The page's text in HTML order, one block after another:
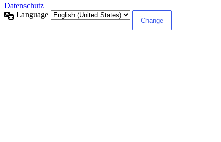
Datenschutz
Language